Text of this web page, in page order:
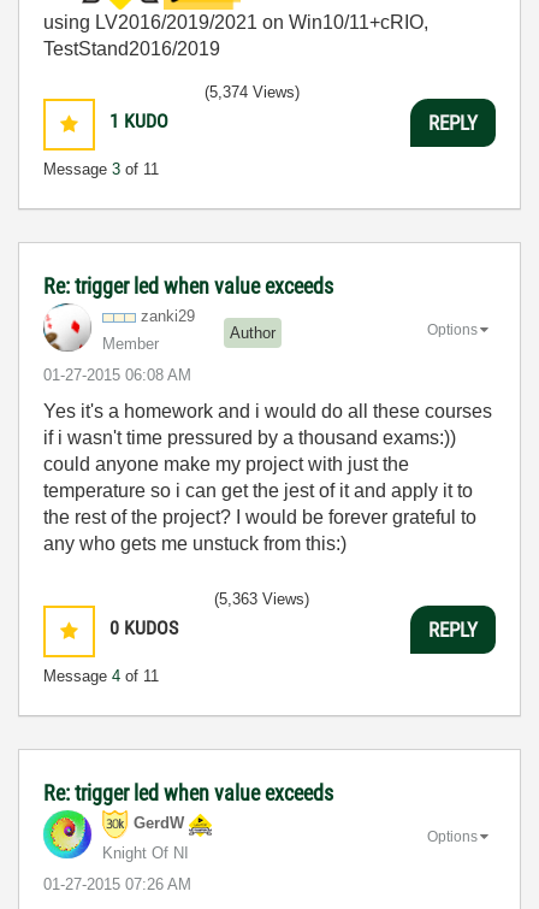
using LV2016/2019/2021 on Win10/11+cRIO,
TestStand2016/2019
1 KUDO
Message 3 of 11
(5,374 Views)
REPLY
Re: trigger led when value exceeds
zanki29
Member
Author
‎01-27-2015 06:08 AM
Options
Yes it's a homework and i would do all these courses
if i wasn't time pressured by a thousand exams:))
could anyone make my project with just the
temperature so i can get the jest of it and apply it to
the rest of the project? I would be forever grateful to
any who gets me unstuck from this:)
0 KUDOS
Message 4 of 11
(5,363 Views)
REPLY
Re: trigger led when value exceeds
GerdW
Knight Of NI
‎01-27-2015 07:26 AM
Options